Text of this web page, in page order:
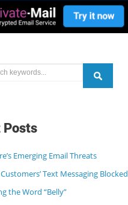
Posts
Emerging Email Threats
Text Messaging Blocked
the Word “Belly”